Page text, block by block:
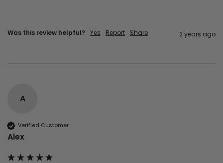
Was this review helpful? Yes Report Share 2 years ago
A
Verified Customer
Alex